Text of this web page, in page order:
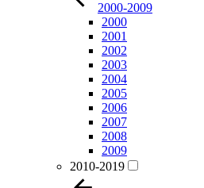
2000-2009
2000
2001
2002
2003
2004
2005
2006
2007
2008
2009
2010-2019